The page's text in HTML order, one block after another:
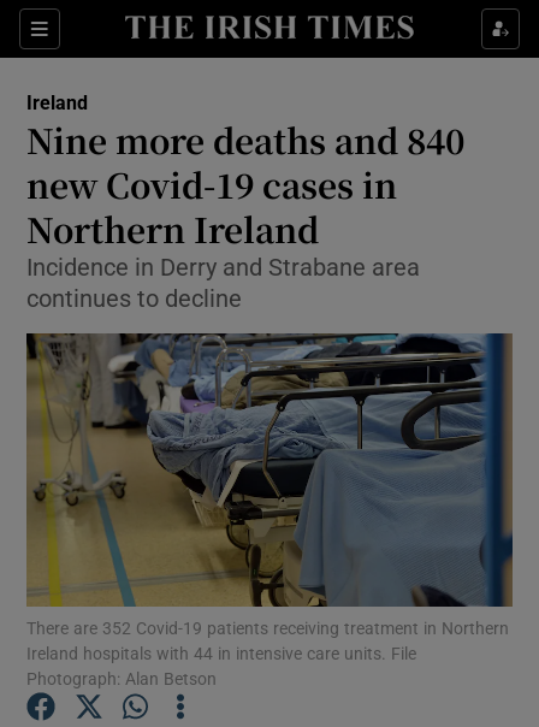
Sections
Show Culture sub sections
Show Technology sub sections
Show Motors sub sections
Show Podcasts sub sections
Ireland
Nine more deaths and 840
new Covid-19 cases in
Northern Ireland
Incidence in Derry and Strabane area
continues to decline
There are 352 Covid-19 patients receiving treatment in Northern
Ireland hospitals with 44 in intensive care units. File
Photograph: Alan Betson